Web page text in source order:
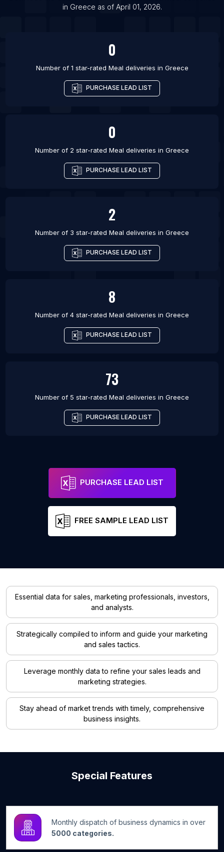
List Of Meal deliveries in Maykop
in Greece as of April 01, 2026.
0
Number of 1 star-rated Meal deliveries in Greece
PURCHASE LEAD LIST
0
Number of 2 star-rated Meal deliveries in Greece
PURCHASE LEAD LIST
2
Number of 3 star-rated Meal deliveries in Greece
PURCHASE LEAD LIST
8
Number of 4 star-rated Meal deliveries in Greece
PURCHASE LEAD LIST
73
Number of 5 star-rated Meal deliveries in Greece
PURCHASE LEAD LIST
PURCHASE LEAD LIST
FREE SAMPLE LEAD LIST
Essential data for sales, marketing professionals, investors,
and analysts.
Strategically compiled to inform and guide your marketing
and sales tactics.
Leverage monthly data to refine your sales leads and
marketing strategies.
Stay ahead of market trends with timely, comprehensive
business insights.
Special Features
Monthly dispatch of business dynamics in over
5000 categories.